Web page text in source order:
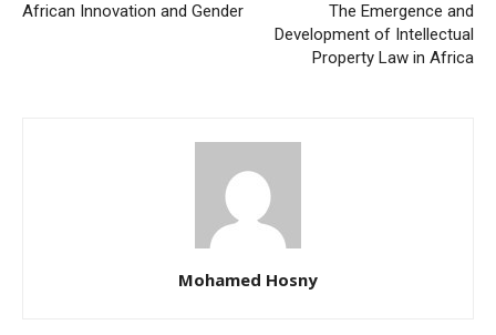
African Innovation and Gender
The Emergence and
Development of Intellectual
Property Law in Africa
Mohamed Hosny